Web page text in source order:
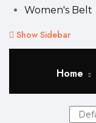
Women's Belt
Show Sidebar
Home